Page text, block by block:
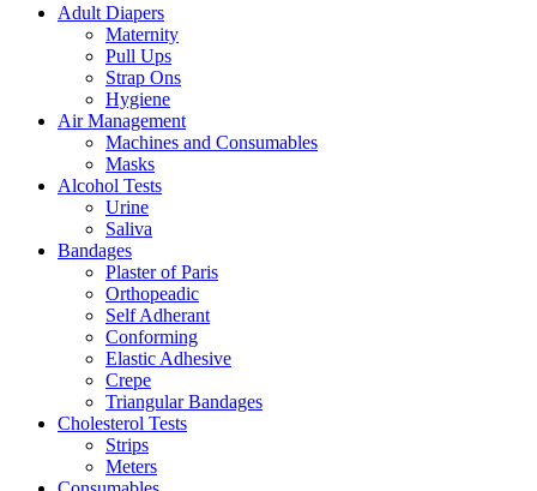
Adult Diapers
Maternity
Pull Ups
Strap Ons
Hygiene
Air Management
Machines and Consumables
Masks
Alcohol Tests
Urine
Saliva
Bandages
Plaster of Paris
Orthopeadic
Self Adherant
Conforming
Elastic Adhesive
Crepe
Triangular Bandages
Cholesterol Tests
Strips
Meters